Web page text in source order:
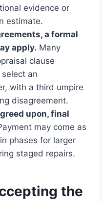
evidence or
estimate.
a formal
apply. Many
clause
an
with a third umpire
disagreement.
upon, final
may come as
phases for larger
staged repairs.
the